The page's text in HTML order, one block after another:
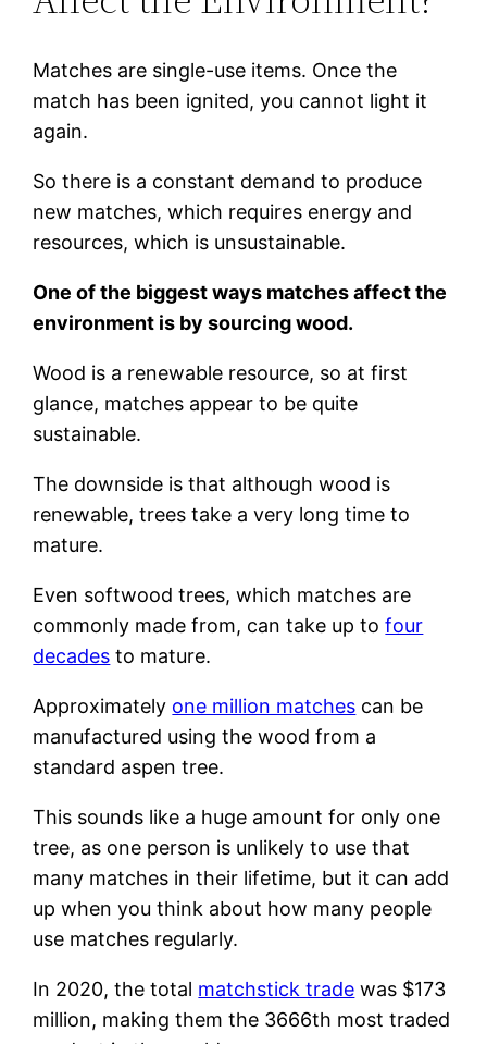
Matches are single-use items. Once the
match has been ignited, you cannot light it
again.
So there is a constant demand to produce
new matches, which requires energy and
resources, which is unsustainable.
One of the biggest ways matches affect the
environment is by sourcing wood.
Wood is a renewable resource, so at first
glance, matches appear to be quite
sustainable.
The downside is that although wood is
renewable, trees take a very long time to
mature.
Even softwood trees, which matches are
commonly made from, can take up tofour
decades to mature.
Approximately one million matches can be
manufactured using the wood from a
standard aspen tree.
This sounds like a huge amount for only one
tree, as one person is unlikely to use that
many matches in their lifetime, but it can add
up when you think about how many people
use matches regularly.
In 2020, the total matchstick trade was $173
million, making them the 3666th most traded